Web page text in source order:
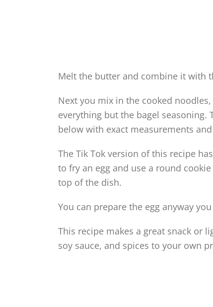
Melt the butter and combine it with
Next you mix in the cooked
everything but the bagel
below with exact measurements
The Tik Tok version of this recipe
to fry an egg and use a round
top of the dish.
You can prepare the egg anyway
This recipe makes a great snack or
soy sauce, and spices to your own